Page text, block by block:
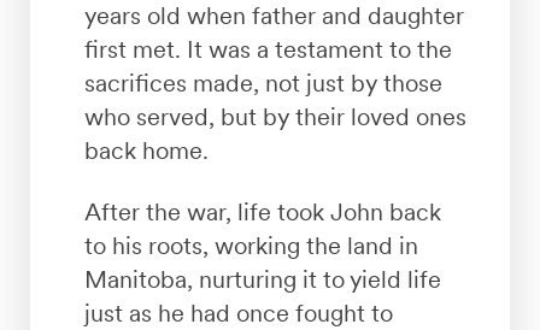
years old when father and daughter
first met. It was a testament to the
sacrifices made, not just by those
who served, but by their loved ones
back home.
After the war, life took John back
to his roots, working the land in
Manitoba, nurturing it to yield life
just as he had once fought to